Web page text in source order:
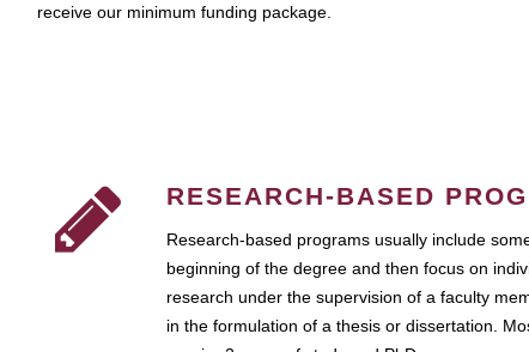
receive our minimum funding package.
RESEARCH-BASED
Research-based programs usually include
beginning of the degree and then focus on
research under the supervision of a faculty
in the formulation of a thesis or dissertation.